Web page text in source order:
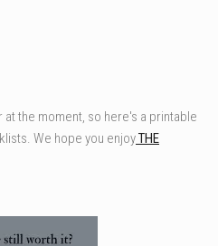
the moment, so here's a printable
We hope you enjoyTHE